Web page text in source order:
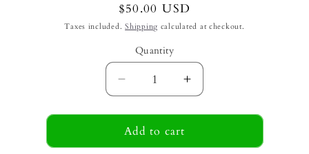
Regular
price
$50.00 USD
Taxes included.Shipping calculated at checkout.
Quantity
Decrease
quantity
for
Discovery
Call
Increase
quantity
for
Call
Add to cart